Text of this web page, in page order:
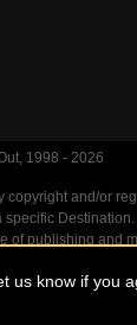
1998 - 2026
and/or
publishing and
us know if you